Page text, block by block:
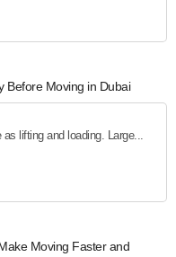
Before Moving in Dubai
lifting and loading. Large...
Moving Faster and